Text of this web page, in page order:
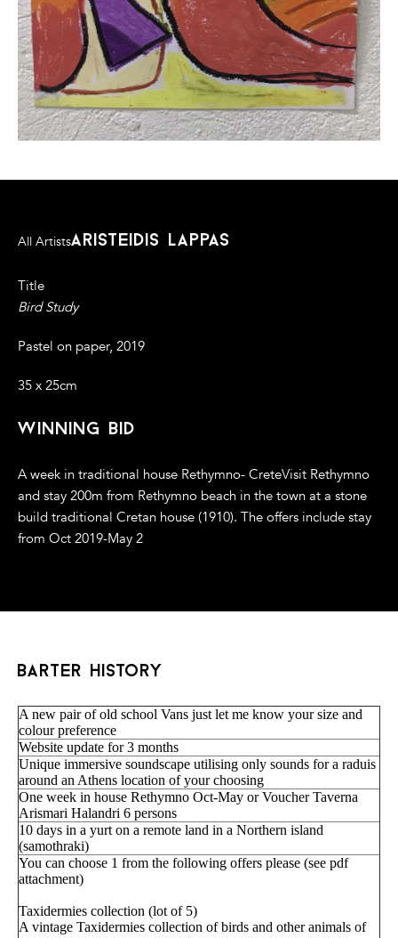
All Artistsaristeidis lappas
Title
Bird Study
Pastel on paper, 2019
35 x 25cm
winning bid
A week in traditional house Rethymno- CreteVisit Rethymno
and stay 200m from Rethymno beach in the town at a stone
build traditional Cretan house (1910). The offers include stay
from Oct 2019-May 2
barter history
A new pair of old school Vans just let me know your size and
colour preference
Website update for 3 months
Unique immersive soundscape utilising only sounds for a raduis
around an Athens location of your choosing
One week in house Rethymno Oct-May or Voucher Taverna
Arismari Halandri 6 persons
10 days in a yurt on a remote land in a Northern island
(samothraki)
You can choose 1 from the following offers please (see pdf
attachment)
Taxidermies collection (lot of 5)
A vintage Taxidermies collection of birds and other animals of